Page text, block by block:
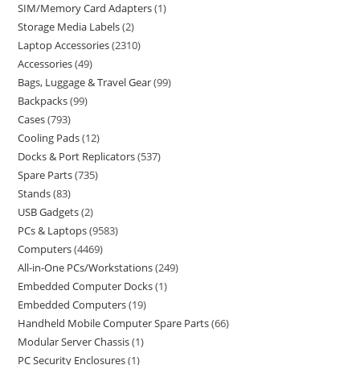
SIM/Memory Card Adapters 1
Storage Media Labels 2
Laptop Accessories 2310
Accessories 49
Bags, Luggage & Travel Gear 99
Backpacks 99
Cases 793
Cooling Pads 12
Docks & Port Replicators 537
Spare Parts 735
Stands 83
USB Gadgets 2
PCs & Laptops 9583
Computers 4469
All-in-One PCs/Workstations 249
Embedded Computer Docks 1
Embedded Computers 19
Handheld Mobile Computer Spare Parts 66
Modular Server Chassis 1
PC Security Enclosures 1